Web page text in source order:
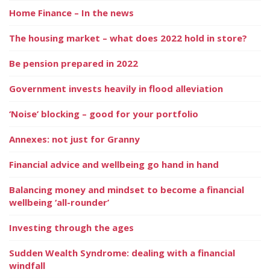
Home Finance – In the news
The housing market – what does 2022 hold in store?
Be pension prepared in 2022
Government invests heavily in flood alleviation
‘Noise’ blocking – good for your portfolio
Annexes: not just for Granny
Financial advice and wellbeing go hand in hand
Balancing money and mindset to become a financial
wellbeing ‘all-rounder’
Investing through the ages
Sudden Wealth Syndrome: dealing with a financial
windfall